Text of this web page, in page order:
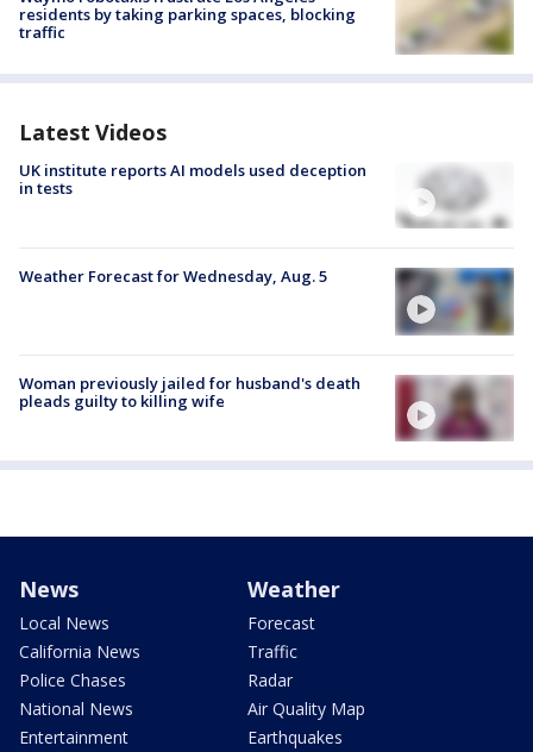
residents by taking parking spaces, blocking
traffic
Latest Videos
UK institute reports AI models used deception
in tests
Weather Forecast for Wednesday, Aug. 5
Woman previously jailed for husband's death
pleads guilty to killing wife
News
Local News
California News
Police Chases
National News
Entertainment
Weather
Forecast
Traffic
Radar
Air Quality Map
Earthquakes